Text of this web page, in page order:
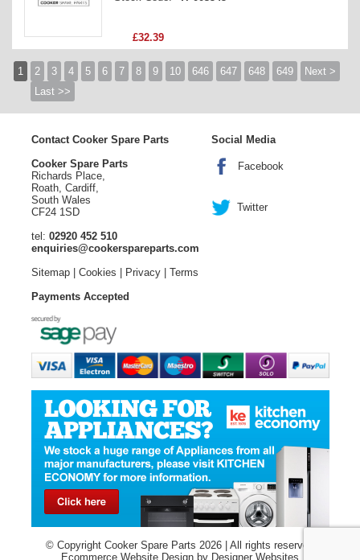
£32.39
1 2 3 4 5 6 7 8 9 10 646 647 648 649
Next >
Last >>
Contact Cooker Spare Parts
Cooker Spare Parts
Richards Place,
Roath, Cardiff,
South Wales
CF24 1SD
tel: 02920 452 510
enquiries@cookerspareparts.com
Sitemap| Cookies Privacy| Terms
Social Media
Facebook
Twitter
Payments Accepted
© Copyright Cooker Spare Parts 2026 | All rights reserved
Ecommerce Website Design by Designer Websites